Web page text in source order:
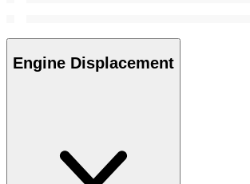
Engine Displacement